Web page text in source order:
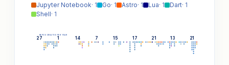
Jupyter Notebook· 1 Go· 1 Astro· 1 Lua· 1 Dart· 1
Shell· 1
27 1 14 7 15 17 21 13 21
REPOS CREATED PER YEAR